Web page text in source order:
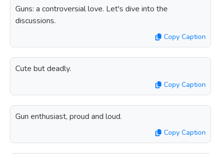
Guns: a controversial love. Let's dive into the
discussions.
Copy Caption
Cute but deadly.
Copy Caption
Gun enthusiast, proud and loud.
Copy Caption